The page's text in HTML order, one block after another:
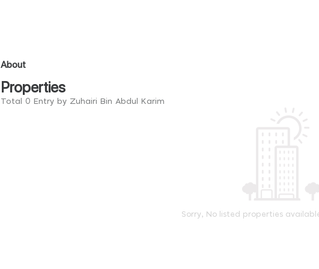
About
Properties
Total 0 Entry by Zuhairi Bin Abdul Karim
Sorry, No listed properties